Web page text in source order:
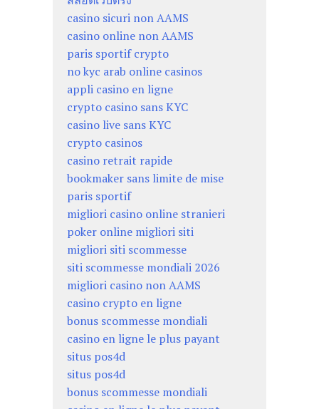
casino sicuri non AAMS
casino online non AAMS
paris sportif crypto
no kyc arab online casinos
appli casino en ligne
crypto casino sans KYC
casino live sans KYC
crypto casinos
casino retrait rapide
bookmaker sans limite de mise
paris sportif
migliori casino online stranieri
poker online migliori siti
migliori siti scommesse
siti scommesse mondiali 2026
migliori casino non AAMS
casino crypto en ligne
bonus scommesse mondiali
casino en ligne le plus payant
situs pos4d
situs pos4d
bonus scommesse mondiali